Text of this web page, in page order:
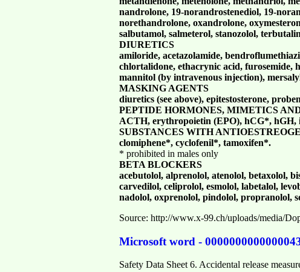
nandrolone, 19-norandrostenediol, 19-
norethandrolone, oxandrolone,
salbutamol, salmeterol, stanozolol,
DIURETICS
amiloride, acetazolamide,
chlortalidone, ethacrynic acid, furosemide,
mannitol (by intravenous injection),
MASKING AGENTS
diuretics (see above), epitestosterone,
PEPTIDE HORMONES, MIMETICS
ACTH, erythropoietin (EPO), hCG*,
SUBSTANCES WITH
clomiphene*, cyclofenil*, tamoxifen*.
* prohibited in males only
BETA BLOCKERS
acebutolol, alprenolol, atenolol, betaxolol,
carvedilol, celiprolol, esmolol, labetalol,
nadolol, oxprenolol, pindolol, propranolol,
Source: http://www.x-99.ch/uploads/media/
Microsoft word -
Safety Data Sheet 6. Accidental release